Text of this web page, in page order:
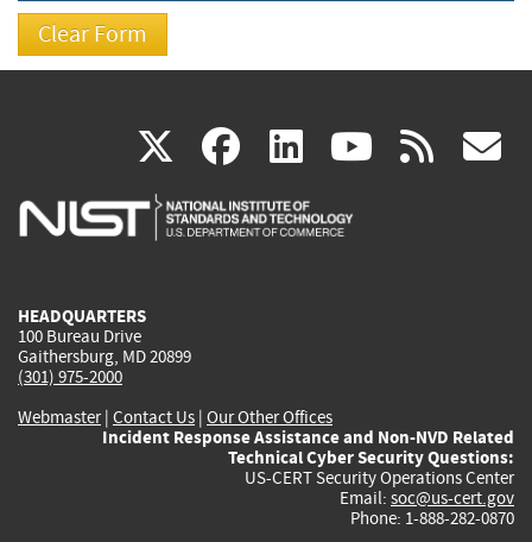
X(link
is
facebook
(link
is
linkedin
(link
is
(link rss
HEADQUARTERS
100 Bureau Drive
Gaithersburg, MD 20899
(301) 975-2000
Webmaster| Contact Us | Our Other Offices
Incident Response Assistance and Non-NVD Related
Technical Cyber Security Questions:
US-CERT Security Operations Center
Email: soc@us-cert.gov
Phone: 1-888-282-0870